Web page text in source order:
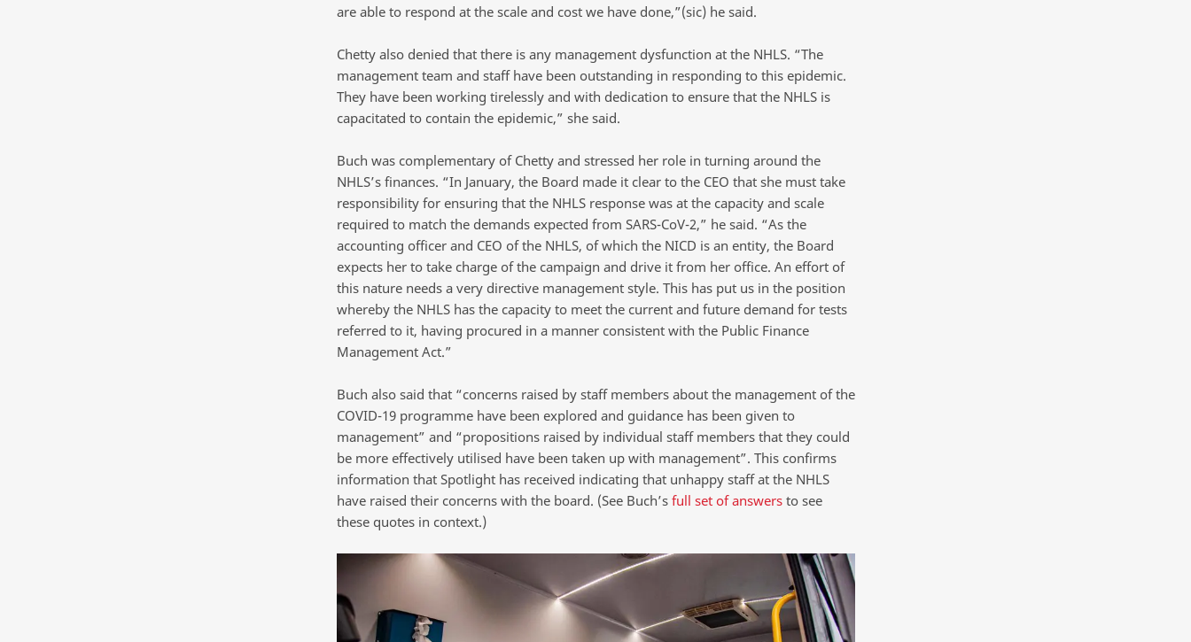
are able to respond at the scale and cost we have done,”(sic) he said.
Chetty also denied that there is any management dysfunction at the NHLS. “The
management team and staff have been outstanding in responding to this epidemic.
They have been working tirelessly and with dedication to ensure that the NHLS is
capacitated to contain the epidemic,” she said.
Buch was complementary of Chetty and stressed her role in turning around the
NHLS’s finances. “In January, the Board made it clear to the CEO that she must take
responsibility for ensuring that the NHLS response was at the capacity and scale
required to match the demands expected from SARS-CoV-2,” he said. “As the
accounting officer and CEO of the NHLS, of which the NICD is an entity, the Board
expects her to take charge of the campaign and drive it from her office. An effort of
this nature needs a very directive management style. This has put us in the position
whereby the NHLS has the capacity to meet the current and future demand for tests
referred to it, having procured in a manner consistent with the Public Finance
Management Act.”
Buch also said that “concerns raised by staff members about the management of the
COVID-19 programme have been explored and guidance has been given to
management” and “propositions raised by individual staff members that they could
be more effectively utilised have been taken up with management”. This confirms
information that Spotlight has received indicating that unhappy staff at the NHLS
have raised their concerns with the board. (See Buch’s full set of answersto see
these quotes in context.)